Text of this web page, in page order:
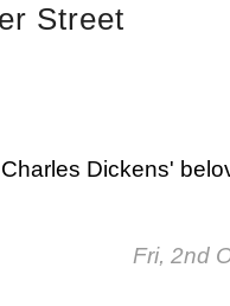
Street
Dickens'
Fri, 2nd